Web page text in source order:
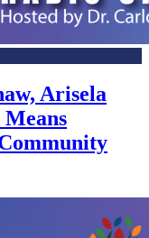
Arisela
Means